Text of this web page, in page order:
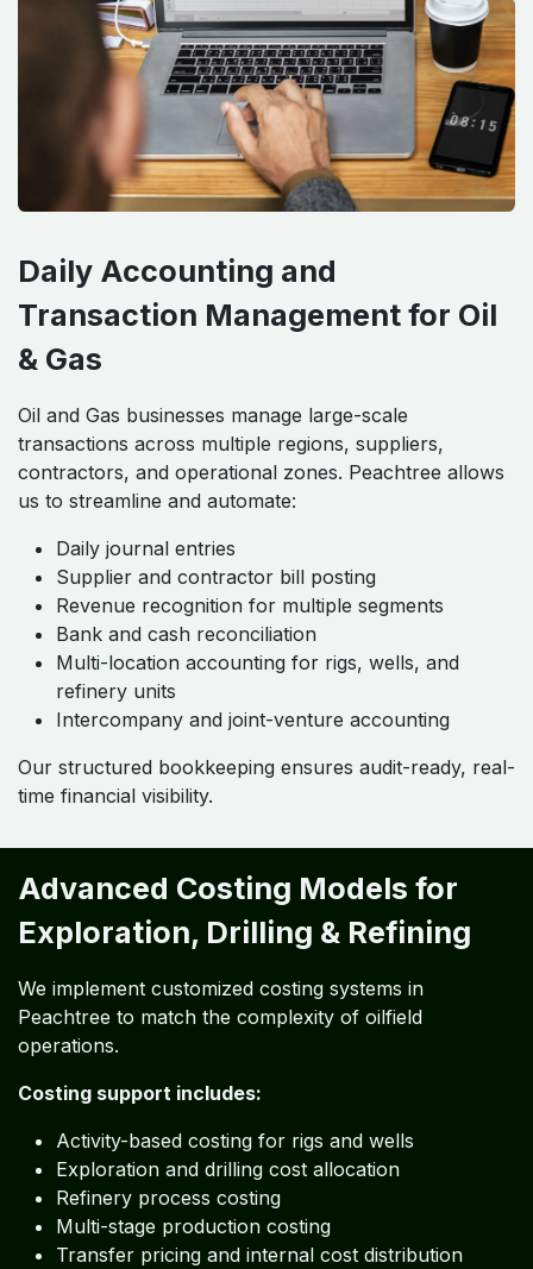
Daily Accounting and
Transaction Management for Oil
& Gas
Oil and Gas businesses manage large-scale
transactions across multiple regions, suppliers,
contractors, and operational zones. Peachtree allows
us to streamline and automate:
Daily journal entries
Supplier and contractor bill posting
Revenue recognition for multiple segments
Bank and cash reconciliation
Multi-location accounting for rigs, wells, and
refinery units
Intercompany and joint-venture accounting
Our structured bookkeeping ensures audit-ready, real-
time financial visibility.
Advanced Costing Models for
Exploration, Drilling & Refining
We implement customized costing systems in
Peachtree to match the complexity of oilfield
operations.
Costing support includes:
Activity-based costing for rigs and wells
Exploration and drilling cost allocation
Refinery process costing
Multi-stage production costing
Transfer pricing and internal cost distribution